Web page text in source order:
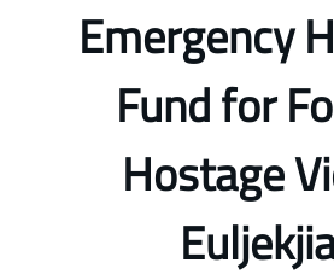
Emergency
Fund for
Hostage